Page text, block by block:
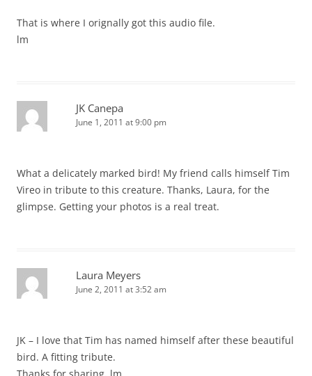
That is where I orignally got this audio file.
lm
JK Canepa
June 1, 2011 at 9:00 pm
What a delicately marked bird! My friend calls himself Tim
Vireo in tribute to this creature. Thanks, Laura, for the
glimpse. Getting your photos is a real treat.
Laura Meyers
June 2, 2011 at 3:52 am
JK – I love that Tim has named himself after these beautiful
bird. A fitting tribute.